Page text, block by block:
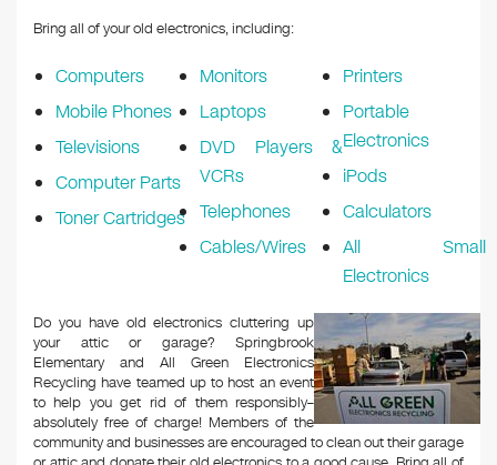
Bring all of your old electronics, including:
Computers
Mobile Phones
Televisions
Computer Parts
Toner Cartridges
Monitors
Laptops
DVD Players &
VCRs
Telephones
Cables/Wires
Printers
Portable
Electronics
iPods
Calculators
All Small
Electronics
Do you have old electronics cluttering up
your attic or garage? Springbrook
Elementary and All Green Electronics
Recycling have teamed up to host an event
to help you get rid of them responsibly–
absolutely free of charge! Members of the
community and businesses are encouraged to clean out their garage